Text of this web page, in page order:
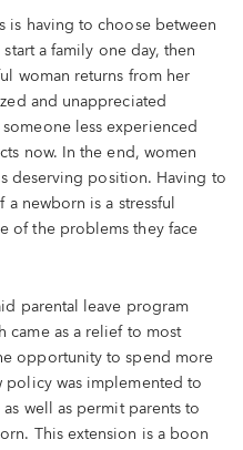
is having to choose between
a family one day, then
woman returns from her
and unappreciated
less experienced
now. In the end, women
deserving position. Having to
newborn is a stressful
of the problems they face
parental leave program
came as a relief to most
opportunity to spend more
policy was implemented to
well as permit parents to
This extension is a boon